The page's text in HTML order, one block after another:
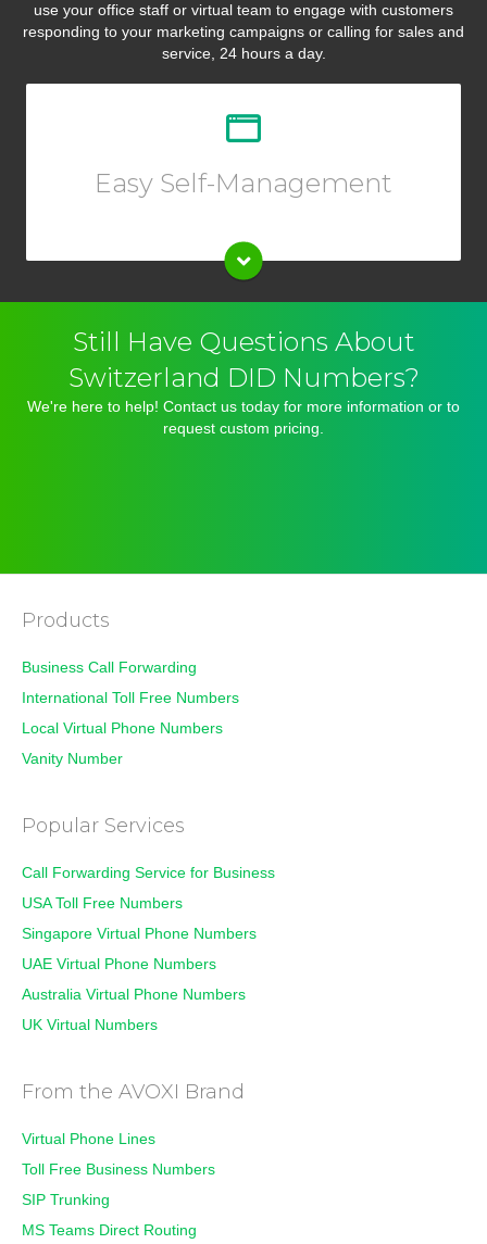
use your office staff or virtual team to engage with customers
responding to your marketing campaigns or calling for sales and
service, 24 hours a day.
Easy Self-Management
Customize your call forwarding rules, listen to call
recording, view reports or call logs, and so much more
Still Have Questions About
Switzerland DID Numbers?
We're here to help! Contact us today for more information or to
request custom pricing.
Products
Business Call Forwarding
International Toll Free Numbers
Local Virtual Phone Numbers
Vanity Number
Popular Services
Call Forwarding Service for Business
USA Toll Free Numbers
Singapore Virtual Phone Numbers
UAE Virtual Phone Numbers
Australia Virtual Phone Numbers
UK Virtual Numbers
From the AVOXI Brand
Virtual Phone Lines
Toll Free Business Numbers
SIP Trunking
MS Teams Direct Routing